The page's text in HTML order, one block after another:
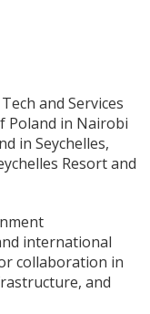
and Services
Poland in Nairobi
in Seychelles,
Resort and
international
collaboration in
and